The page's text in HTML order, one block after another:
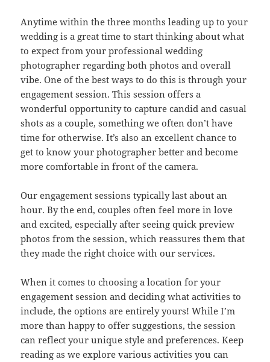
Anytime within the three months leading up to your
wedding is a great time to start thinking about what
to expect from your professional wedding
photographer regarding both photos and overall
vibe. One of the best ways to do this is through your
engagement session. This session offers a
wonderful opportunity to capture candid and casual
shots as a couple, something we often don’t have
time for otherwise. It’s also an excellent chance to
get to know your photographer better and become
more comfortable in front of the camera.
Our engagement sessions typically last about an
hour. By the end, couples often feel more in love
and excited, especially after seeing quick preview
photos from the session, which reassures them that
they made the right choice with our services.
When it comes to choosing a location for your
engagement session and deciding what activities to
include, the options are entirely yours! While I’m
more than happy to offer suggestions, the session
can reflect your unique style and preferences. Keep
reading as we explore various activities you can